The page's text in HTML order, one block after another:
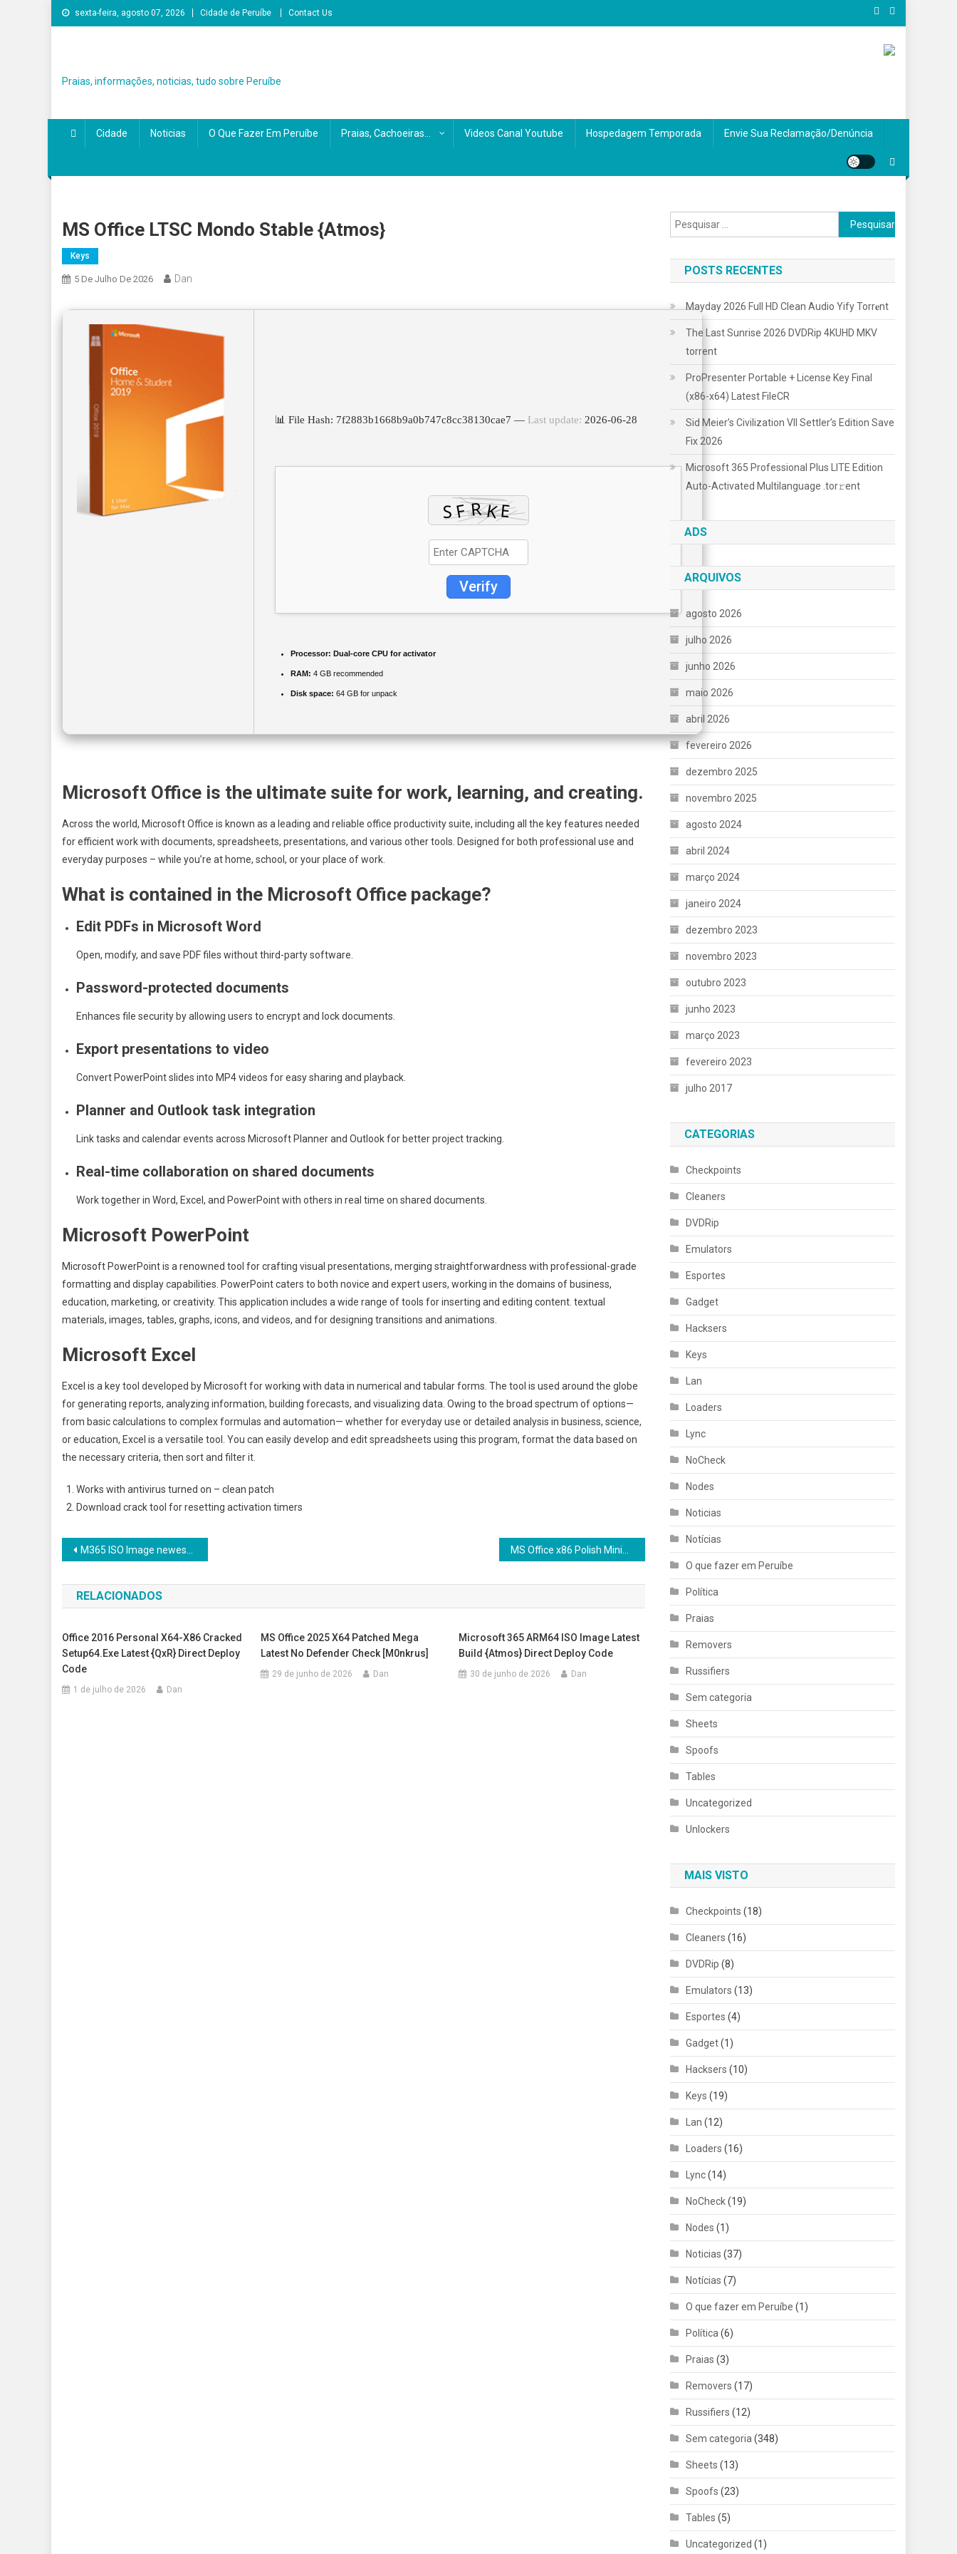
Skip
to
sexta-feira, agosto 07, 2026 Cidade de Peruíbe Contact Us
Praias, informações, noticias, tudo sobre Peruíbe
Cidade Noticias O Que Fazer Em Peruíbe Praias, Cachoeiras… Videos Canal Youtube Hospedagem Temporada Envie Sua Reclamação/Denúncia
MS Office LTSC Mondo Stable {Atmos}
Keys
5 De Julho De 2026 Dan
📊 File Hash: 7f2883b1668b9a0b747c8cc38130cae7 — Last update: 2026-06-28
Verify
Processor: Dual-core CPU for activator
RAM: 4 GB recommended
Disk space: 64 GB for unpack
Microsoft Office is the ultimate suite for work, learning, and creating.
Across the world, Microsoft Office is known as a leading and reliable office productivity suite, including all the key features needed
for efficient work with documents, spreadsheets, presentations, and various other tools. Designed for both professional use and
everyday purposes – while you’re at home, school, or your place of work.
What is contained in the Microsoft Office package?
Edit PDFs in Microsoft Word
Open, modify, and save PDF files without third-party software.
Password-protected documents
Enhances file security by allowing users to encrypt and lock documents.
Export presentations to video
Convert PowerPoint slides into MP4 videos for easy sharing and playback.
Planner and Outlook task integration
Link tasks and calendar events across Microsoft Planner and Outlook for better project tracking.
Real-time collaboration on shared documents
Work together in Word, Excel, and PowerPoint with others in real time on shared documents.
Microsoft PowerPoint
Microsoft PowerPoint is a renowned tool for crafting visual presentations, merging straightforwardness with professional-grade
formatting and display capabilities. PowerPoint caters to both novice and expert users, working in the domains of business,
education, marketing, or creativity. This application includes a wide range of tools for inserting and editing content. textual
materials, images, tables, graphs, icons, and videos, and for designing transitions and animations.
Microsoft Excel
Excel is a key tool developed by Microsoft for working with data in numerical and tabular forms. The tool is used around the globe
for generating reports, analyzing information, building forecasts, and visualizing data. Owing to the broad spectrum of options—
from basic calculations to complex formulas and automation— whether for everyday use or detailed analysis in business, science,
or education, Excel is a versatile tool. You can easily develop and edit spreadsheets using this program, format the data based on
the necessary criteria, then sort and filter it.
Works with antivirus turned on – clean patch
Download crack tool for resetting activation timers
Navegação
de
Post
M365 ISO Image newest Release [CtrlHD] Express Installer Code
RELACIONADOS
Office 2016 Personal X64-X86 Cracked
Setup64.exe Latest {QxR} Direct Deploy
Code
1 de julho de 2026 Dan
MS Office 2025 X64 Patched Mega
Latest No Defender Check [m0nkrus]
29 de junho de 2026 Dan
Microsoft 365 ARM64 ISO Image Latest
Build {Atmos} Direct Deploy Code
30 de junho de 2026 Dan
Pesquisar
por:
POSTS RECENTES
Mayday 2026 Full HD Clean Audio Yify Torr𝐞nt
The Last Sunrise 2026 DVDRip 4KUHD MKV
torrent
ProPresenter Portable + License Key Final
(x86-x64) Latest FileCR
Sid Meier’s Civilization VII Settler’s Edition Save
Fix 2026
Microsoft 365 Professional Plus LITE Edition
Auto-Activated Multilanguage .tоr𝚛еnt
ADS
ARQUIVOS
agosto 2026
julho 2026
junho 2026
maio 2026
abril 2026
fevereiro 2026
dezembro 2025
novembro 2025
agosto 2024
abril 2024
março 2024
janeiro 2024
dezembro 2023
novembro 2023
outubro 2023
junho 2023
março 2023
fevereiro 2023
julho 2017
CATEGORIAS
Checkpoints
Cleaners
DVDRip
Emulators
Esportes
Gadget
Hacksers
Keys
Lan
Loaders
Lync
NoCheck
Nodes
Noticias
Notícias
O que fazer em Peruíbe
Política
Praias
Removers
Russifiers
Sem categoria
Sheets
Spoofs
Tables
Uncategorized
Unlockers
MAIS VISTO
Checkpoints (18)
Cleaners (16)
DVDRip (8)
Emulators (13)
Esportes (4)
Gadget(1)
Hacksers (10)
Keys (19)
Lan (12)
Loaders (16)
Lync(14)
NoCheck(19)
Nodes (1)
Noticias (37)
Notícias (7)
O que fazer em Peruíbe (1)
Política (6)
Praias (3)
Removers (17)
Russifiers (12)
Sem categoria (348)
Sheets (13)
Spoofs (23)
Tables (5)
Uncategorized (1)